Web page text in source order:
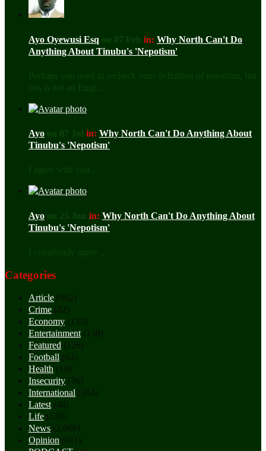
Ayo Oyewusi Esq on 07 Feb in: Why North Can't Do
Anything About Tinubu's 'Nepotism'
Perhaps you need to recheck your definition of nepotism, but
this is not an Engl ...
Ayo on 07 Jul in: Why North Can't Do Anything About
Tinubu's 'Nepotism'
I agree with you ...
Ayo on 25 Jun in: Why North Can't Do Anything About
Tinubu's 'Nepotism'
I completely agree ...
Categories
Article (962)
Crime (82)
Economy (133)
Entertainment (138)
Featured (126)
Football (63)
Health (16)
Insecurity (76)
International (204)
Latest (48)
Life (120)
News (3,060)
Opinion (911)